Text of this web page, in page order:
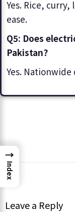
Yes. Rice,
ease.
Q5: Does
Pakistan?
Yes.
Leave a Reply
→
Index